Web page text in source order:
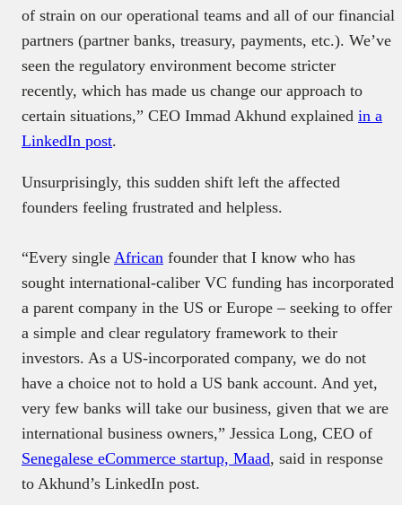
of strain on our operational teams and all of our financial
partners (partner banks, treasury, payments, etc.). We’ve
seen the regulatory environment become stricter
recently, which has made us change our approach to
certain situations,” CEO Immad Akhund explained in a
LinkedIn post.
Unsurprisingly, this sudden shift left the affected
founders feeling frustrated and helpless.
“Every single African founder that I know who has
sought international-caliber VC funding has incorporated
a parent company in the US or Europe – seeking to offer
a simple and clear regulatory framework to their
investors. As a US-incorporated company, we do not
have a choice not to hold a US bank account. And yet,
very few banks will take our business, given that we are
international business owners,” Jessica Long, CEO of
Senegalese eCommerce startup, Maad, said in response
to Akhund’s LinkedIn post.